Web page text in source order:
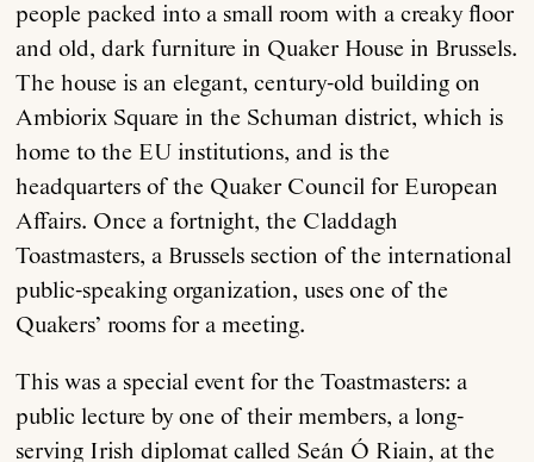
people packed into a small room with a creaky floor
and old, dark furniture in Quaker House in Brussels.
The house is an elegant, century-old building on
Ambiorix Square in the Schuman district, which is
home to the EU institutions, and is the
headquarters of the Quaker Council for European
Affairs. Once a fortnight, the Claddagh
Toastmasters, a Brussels section of the international
public-speaking organization, uses one of the
Quakers’ rooms for a meeting.
This was a special event for the Toastmasters: a
public lecture by one of their members, a long-
serving Irish diplomat called Seán Ó Riain, at the